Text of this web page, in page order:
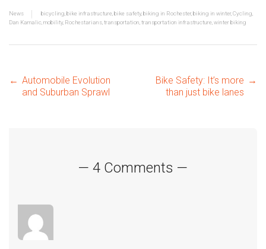
News bicycling bike infrastructure bike safety,biking in Rochester,biking in winter,Cycling
Dan Kamalic mobility, Rochestarians transportation transportation infrastructure winter biking
Post
← Automobile Evolution
and Suburban Sprawl
Bike Safety: It’s more
than just bike lanes
→
— 4 Comments —